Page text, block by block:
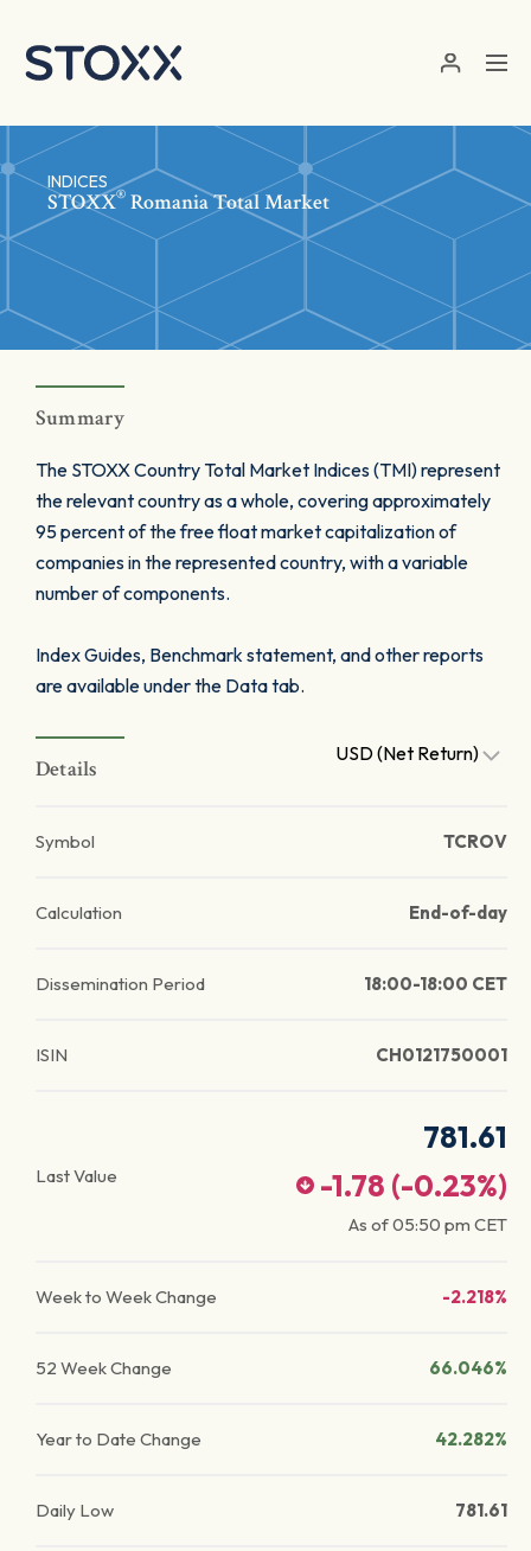
INDICES
STOXX® Romania Total Market
Summary
The STOXX Country Total Market Indices (TMI) represent
the relevant country as a whole, covering approximately
95 percent of the free float market capitalization of
companies in the represented country, with a variable
number of components.
Index Guides, Benchmark statement, and other reports
are available under the Data tab.
Details
USD (Net Return)
Symbol TCROV
Calculation End-of-day
Dissemination Period 18:00-18:00 CET
ISIN CH0121750001
Last Value
781.61
-1.78 (-0.23%)
As of05:50 pm CET
Week to Week Change -2.218%
52 Week Change 66.046%
Year to Date Change 42.282%
Daily Low 781.61